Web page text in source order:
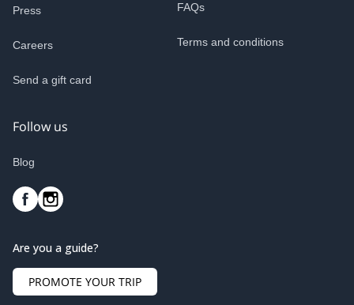
Press
Careers
Send a gift card
FAQs
Terms and conditions
Follow us
Blog
Are you a guide?
PROMOTE YOUR TRIP